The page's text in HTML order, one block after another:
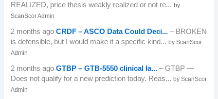
REALIZED, price thesis weakly realized or not re...by
ScanScor Admin
2 months agoCRDF – ASCO Data Could Deci... – BROKEN
is defensible, but I would make it a specific kind...by ScanScor
Admin
2 months agoGTBP – GTB-5550 clinical la... – GTBP —
Does not qualify for a new prediction today. Reas...by ScanScor
Admin